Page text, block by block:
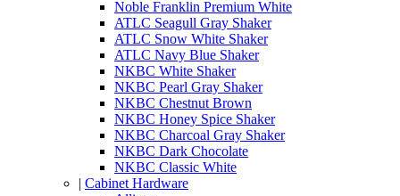
Noble Franklin Premium White
ATLC Seagull Gray Shaker
ATLC Snow White Shaker
ATLC Navy Blue Shaker
NKBC White Shaker
NKBC Pearl Gray Shaker
NKBC Chestnut Brown
NKBC Honey Spice Shaker
NKBC Charcoal Gray Shaker
NKBC Dark Chocolate
NKBC Classic White
| Cabinet Hardware